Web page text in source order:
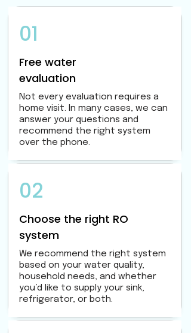
01
Free water
evaluation
Not every evaluation requires a
home visit. In many cases, we can
answer your questions and
recommend the right system
over the phone.
02
Choose the right RO
system
We recommend the right system
based on your water quality,
household needs, and whether
you’d like to supply your sink,
refrigerator, or both.